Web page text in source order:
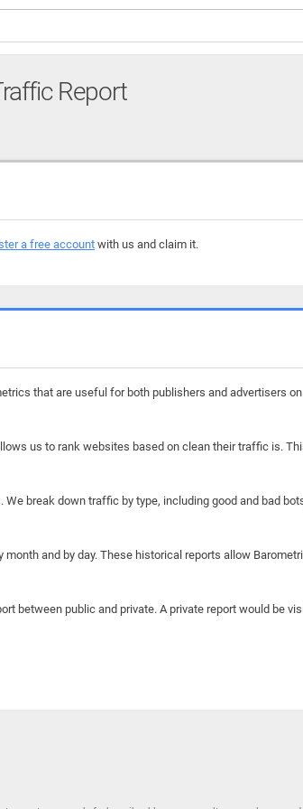
Report
a free accountwith us and claim it.
that are useful for both publishers and advertisers
us to rank websites based on clean their traffic is.
break down traffic by type, including good and bad
and by day. These historical reports allow
between public and private. A private report would be